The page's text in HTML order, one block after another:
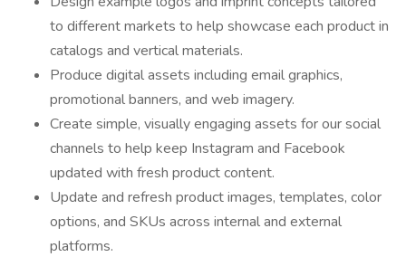
to different markets to help showcase each product in
catalogs and vertical materials.
Produce digital assets including email graphics,
promotional banners, and web imagery.
Create simple, visually engaging assets for our social
channels to help keep Instagram and Facebook
updated with fresh product content.
Update and refresh product images, templates, color
options, and SKUs across internal and external
platforms.